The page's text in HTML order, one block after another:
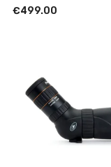
€499.00